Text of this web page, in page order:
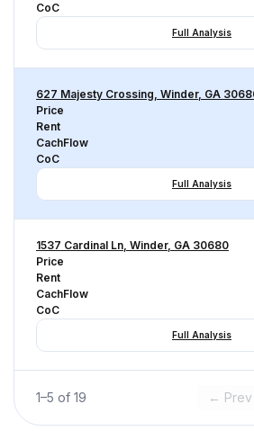
CoC
Full Analysis
627 Majesty Crossing, Winder, GA
Price
Rent
CachFlow
CoC
Full Analysis
1537 Cardinal Ln, Winder, GA 30680
Price
Rent
CachFlow
CoC
Full Analysis
1–5 of 19 ← Prev